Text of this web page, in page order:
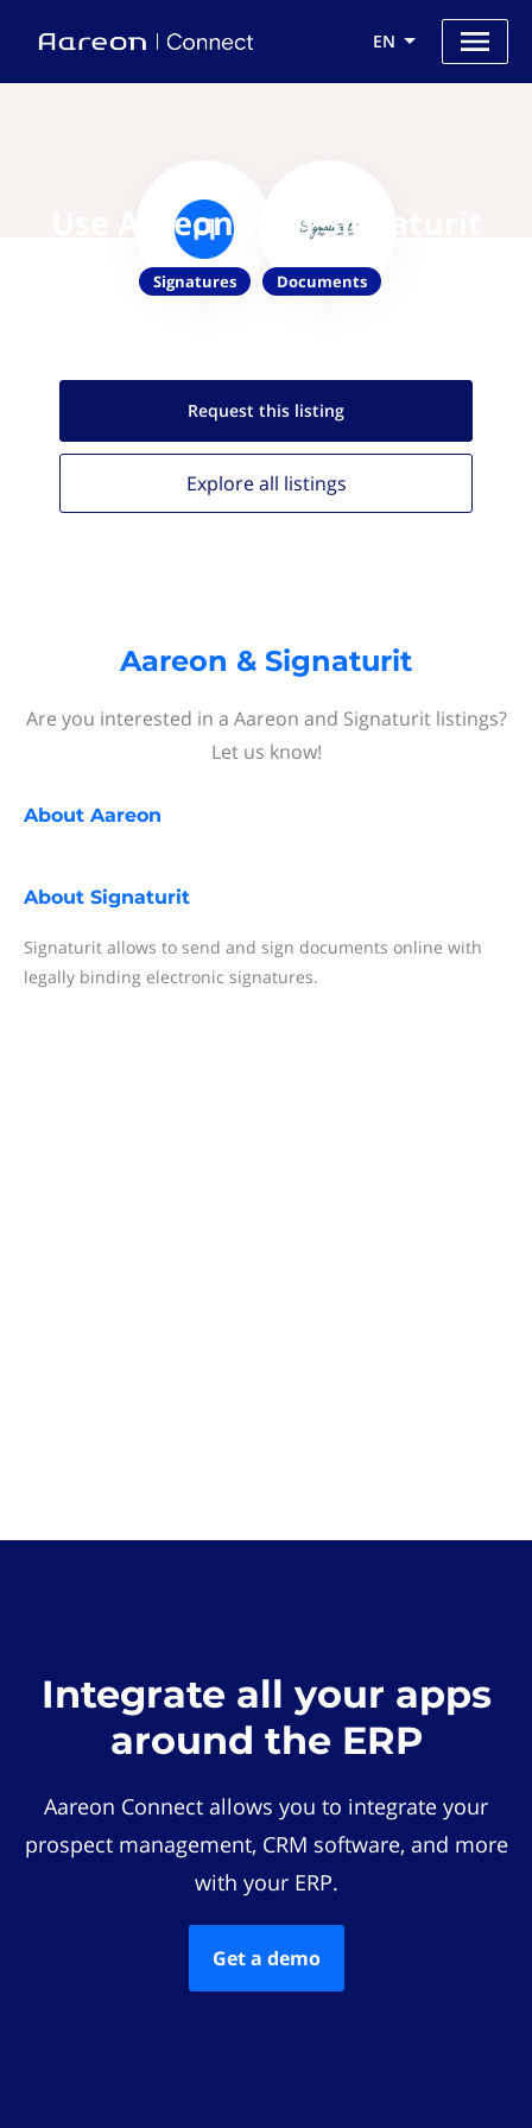
EN
Use Aareon with Signaturit
Signatures Documents
Request this listing
Explore all listings
Aareon & Signaturit
Are you interested in a Aareon and Signaturit listings?
Let us know!
About Aareon
About Signaturit
Signaturit allows to send and sign documents online with
legally binding electronic signatures.
Integrate all your apps
around the ERP
Aareon Connect allows you to integrate your
prospect management, CRM software, and more
with your ERP.
Get a demo